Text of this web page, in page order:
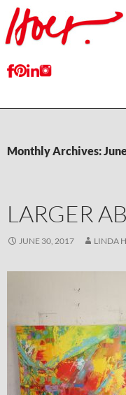
Monthly Archives:
LARGER
JUNE 30, 2017 LINDA